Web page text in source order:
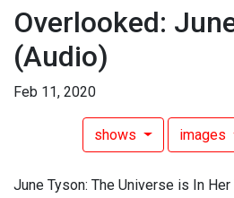
Overlooked:
(Audio)
Feb 11, 2020
shows images
June Tyson: The Universe is In